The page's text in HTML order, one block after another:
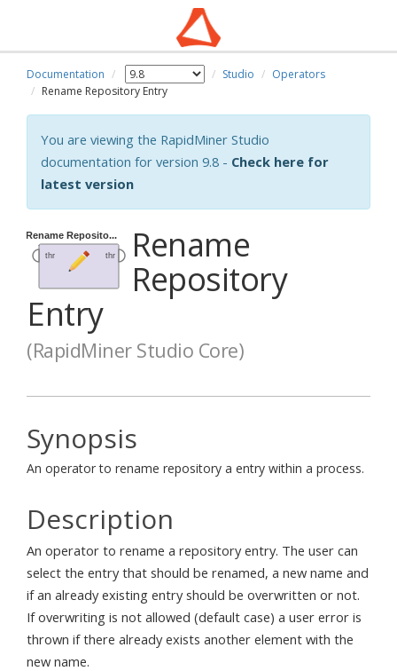
Documentation Studio
Operators
Rename Repository Entry
You are viewing the RapidMiner Studio
documentation for version 9.8 - Check here for
latest version
Rename
Repository
Entry
(RapidMiner Studio Core)
Synopsis
An operator to rename repository a entry within a process.
Description
An operator to rename a repository entry. The user can
select the entry that should be renamed, a new name and
if an already existing entry should be overwritten or not.
If overwriting is not allowed (default case) a user error is
thrown if there already exists another element with the
new name.